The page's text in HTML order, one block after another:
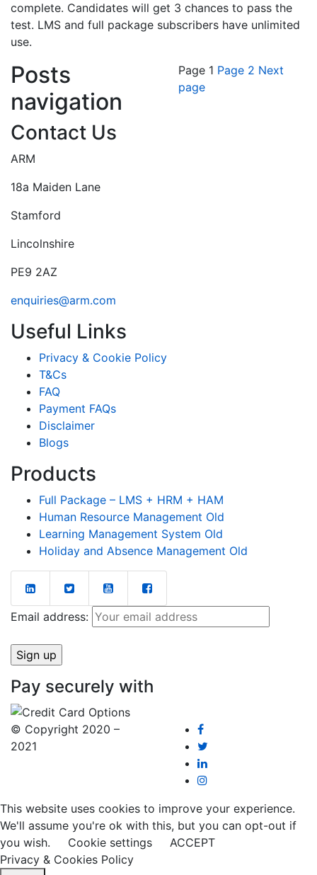
complete. Candidates will get 3 chances to pass the
test. LMS and full package subscribers have unlimited
use.
Posts
navigation
Page 1 Page 2 Next
page
Contact Us
ARM
18a Maiden Lane
Stamford
Lincolnshire
PE9 2AZ
enquiries@arm.com
Useful Links
Privacy & Cookie Policy
T&Cs
FAQ
Payment FAQs
Disclaimer
Blogs
Products
Full Package – LMS + HRM + HAM
Human Resource Management Old
Learning Management System Old
Holiday and Absence Management Old
Email address:
Pay securely with
© Copyright 2020 –
2021
This website uses cookies to improve your experience.
We'll assume you're ok with this, but you can opt-out if
you wish.
Cookie settings
ACCEPT
Privacy & Cookies Policy